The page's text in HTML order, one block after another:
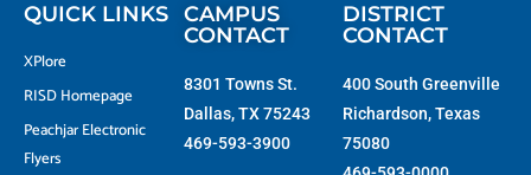
QUICK LINKS
XPlore
RISD Homepage
Peachjar Electronic
Flyers
CAMPUS
CONTACT
8301 Towns St.
Dallas, TX 75243
469-593-3900
DISTRICT
CONTACT
400 South Greenville
Richardson, Texas
75080